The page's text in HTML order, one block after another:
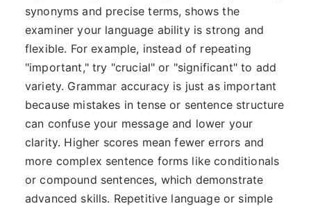
synonyms and precise terms, shows the
examiner your language ability is strong and
flexible. For example, instead of repeating
"important," try "crucial" or "significant" to add
variety. Grammar accuracy is just as important
because mistakes in tense or sentence structure
can confuse your message and lower your
clarity. Higher scores mean fewer errors and
more complex sentence forms like conditionals
or compound sentences, which demonstrate
advanced skills. Repetitive language or simple